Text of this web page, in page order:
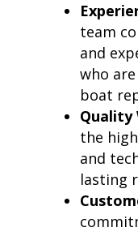
team
and
who
boat
Quality
the
and
lasting